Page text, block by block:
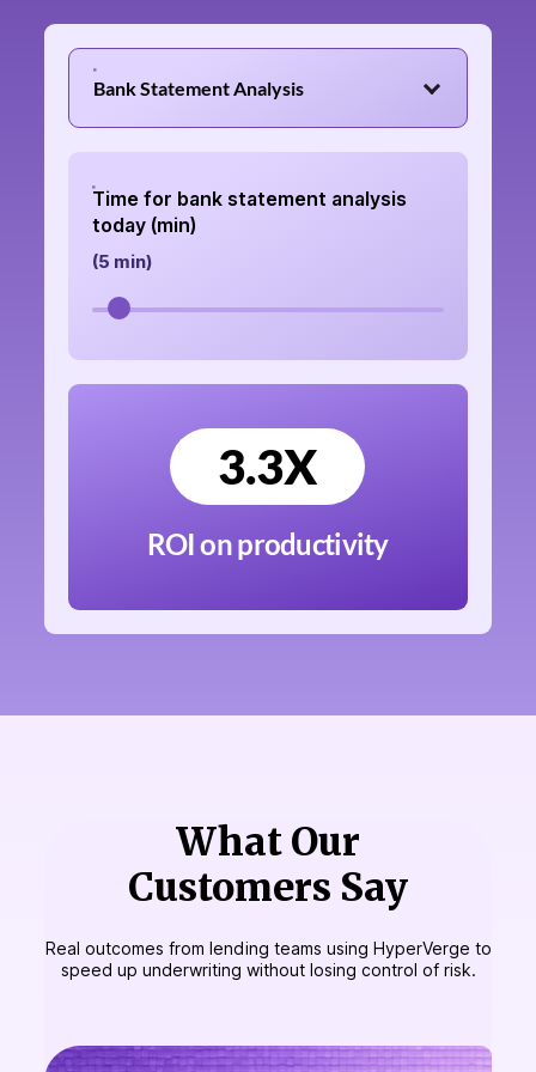
Bank Statement Analysis
Time for bank statement analysis
today (min)
(5 min)
3.3X
ROI on productivity
What Our
Customers Say
Real outcomes from lending teams using HyperVerge to
speed up underwriting without losing control of risk.